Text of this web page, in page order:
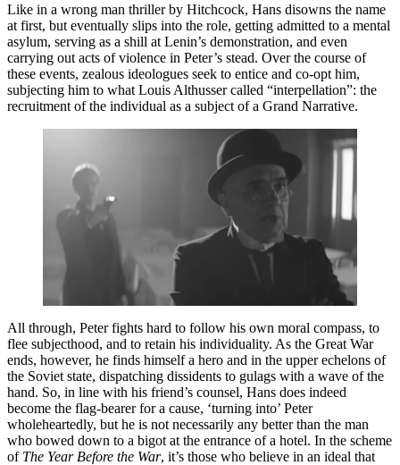
Like in a wrong man thriller by Hitchcock, Hans disowns the name
at first, but eventually slips into the role, getting admitted to a mental
asylum, serving as a shill at Lenin’s demonstration, and even
carrying out acts of violence in Peter’s stead. Over the course of
these events, zealous ideologues seek to entice and co-opt him,
subjecting him to what Louis Althusser called “interpellation”: the
recruitment of the individual as a subject of a Grand Narrative.
All through, Peter fights hard to follow his own moral compass, to
flee subjecthood, and to retain his individuality. As the Great War
ends, however, he finds himself a hero and in the upper echelons of
the Soviet state, dispatching dissidents to gulags with a wave of the
hand. So, in line with his friend’s counsel, Hans does indeed
become the flag-bearer for a cause, ‘turning into’ Peter
wholeheartedly, but he is not necessarily any better than the man
who bowed down to a bigot at the entrance of a hotel. In the scheme
of The Year Before the War, it’s those who believe in an ideal that